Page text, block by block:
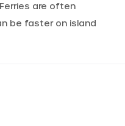
are often
be faster on island